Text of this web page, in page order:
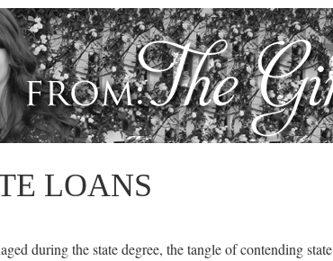
LOANS
during the state degree, the tangle of contending state